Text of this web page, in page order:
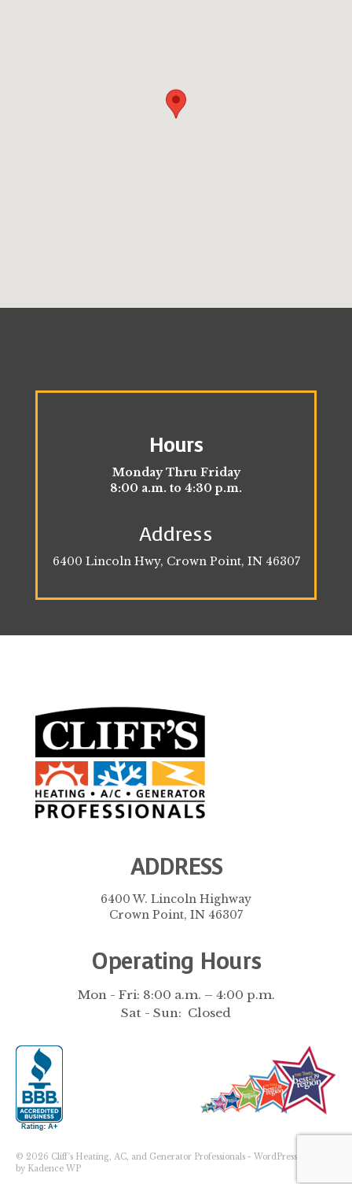
Hours
Monday Thru Friday
8:00 a.m. to 4:30 p.m.
Address
6400 Lincoln Hwy, Crown Point, IN 46307
ADDRESS
6400 W. Lincoln Highway
Crown Point, IN 46307
Operating Hours
Mon - Fri: 8:00 a.m. – 4:00 p.m.
Sat - Sun: Closed
© 2026 Cliff's Heating, AC, and Generator Professionals - WordPress Theme
by Kadence WP